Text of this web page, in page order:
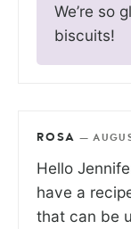
We’re so
biscuits!
ROSA —
Hello
have a
that can be